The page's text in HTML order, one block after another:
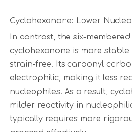
Cyclohexanone: Lower
In contrast, the six-
cyclohexanone is more stable
strain-free. Its carbonyl
electrophilic, making it less
nucleophiles. As a result,
milder reactivity in
typically requires more